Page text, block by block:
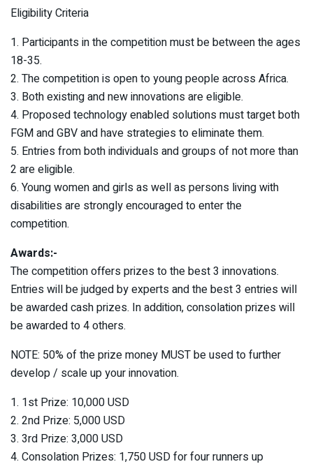
Eligibility Criteria
1. Participants in the competition must be between the ages
18-35.
2. The competition is open to young people across Africa.
3. Both existing and new innovations are eligible.
4. Proposed technology enabled solutions must target both
FGM and GBV and have strategies to eliminate them.
5. Entries from both individuals and groups of not more than
2 are eligible.
6. Young women and girls as well as persons living with
disabilities are strongly encouraged to enter the
competition.
Awards:-
The competition offers prizes to the best 3 innovations.
Entries will be judged by experts and the best 3 entries will
be awarded cash prizes. In addition, consolation prizes will
be awarded to 4 others.
NOTE: 50% of the prize money MUST be used to further
develop / scale up your innovation.
1. 1st Prize: 10,000 USD
2. 2nd Prize: 5,000 USD
3. 3rd Prize: 3,000 USD
4. Consolation Prizes: 1,750 USD for four runners up